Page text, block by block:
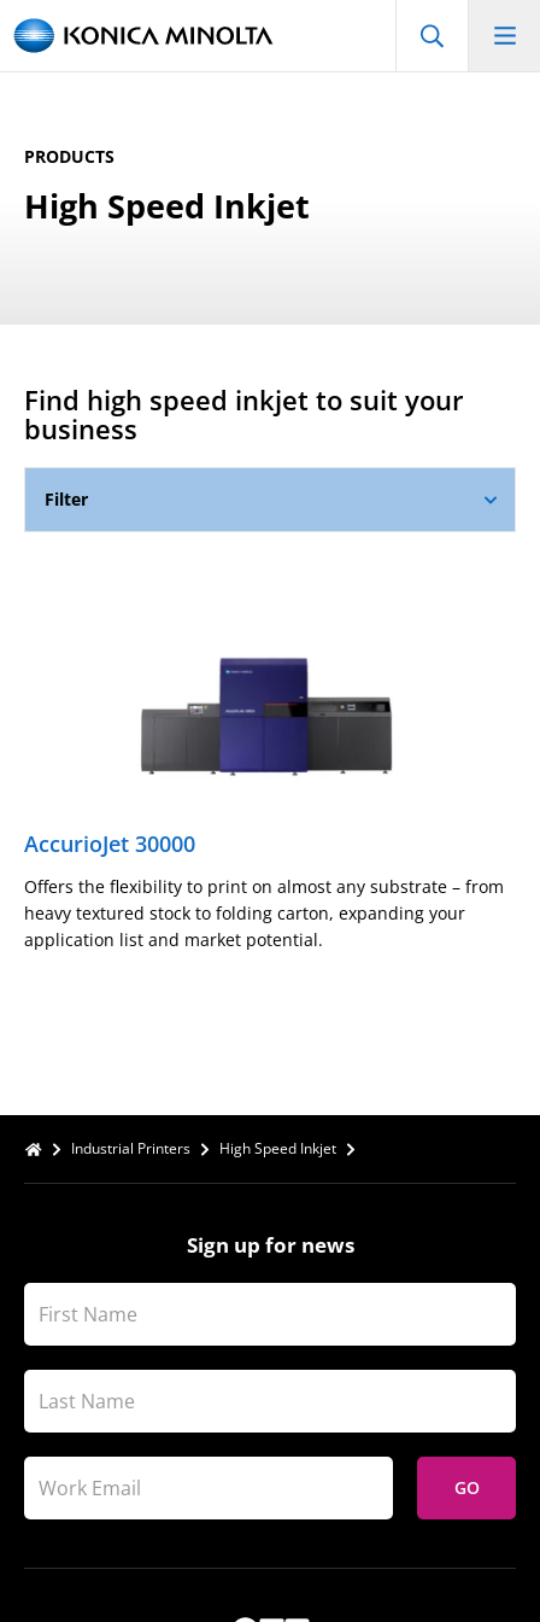
PRODUCTS
High Speed Inkjet
Find high speed inkjet to suit your
business
Filter
AccurioJet 30000
Offers the flexibility to print on almost any substrate – from
heavy textured stock to folding carton, expanding your
application list and market potential.
Industrial Printers High Speed Inkjet
Sign up for news
GO